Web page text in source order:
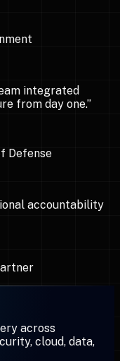
integrated
from day one.”
Defense
accountability
across
cloud, data,